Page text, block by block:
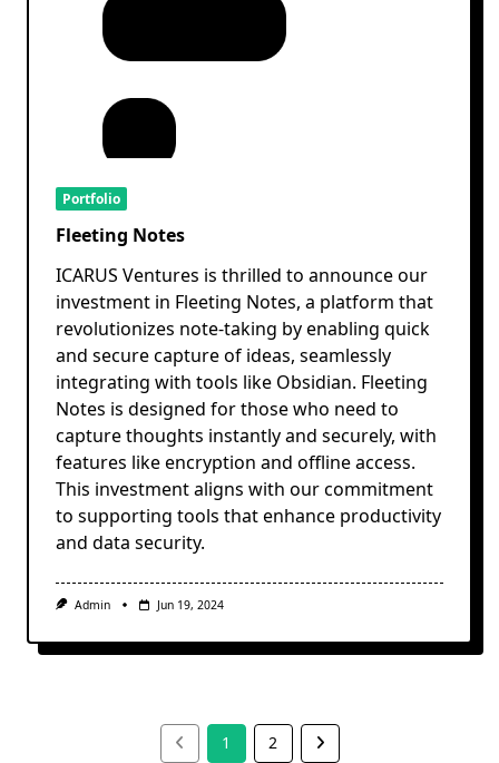
Portfolio
Fleeting Notes
ICARUS Ventures is thrilled to announce our
investment in Fleeting Notes, a platform that
revolutionizes note-taking by enabling quick
and secure capture of ideas, seamlessly
integrating with tools like Obsidian. Fleeting
Notes is designed for those who need to
capture thoughts instantly and securely, with
features like encryption and offline access.
This investment aligns with our commitment
to supporting tools that enhance productivity
and data security.
Admin Jun 19, 2024
1 2